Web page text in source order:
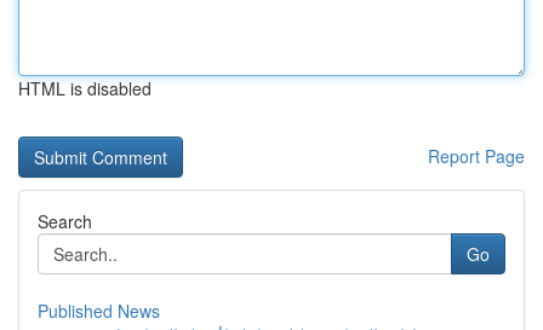
HTML is disabled
Report Page
Search
Go
Published News